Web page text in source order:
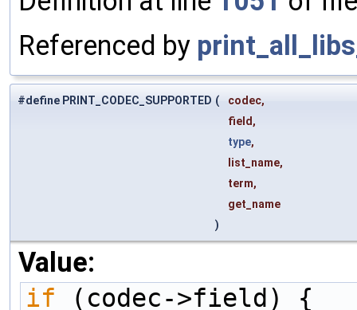
Referenced by
#define PRINT_CODEC_SUPPORTED (
codec,
field,
type,
list_name,
term,
get_name
)
Value:
if (codec-